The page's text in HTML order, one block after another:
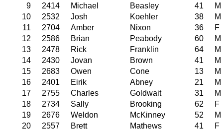
9
2414 Michael Beasley 41
M
10
2532 Josh Koehler 38
M
11
2704 Amber Nixon 36
F
12
2586 Brian Peabody 60
M
13
2478 Rick Franklin 64
M
14
2430 Jovan Brown 41
M
15
2683 Owen Cone 13
M
16
2401 Eirik Abney 21
M
17
2755 Charles Goldwait 31
M
18
2734 Sally Brooking 62
F
19
2676 Weldon McKinney 52
M
20
2557 Brett Mathews 41
F